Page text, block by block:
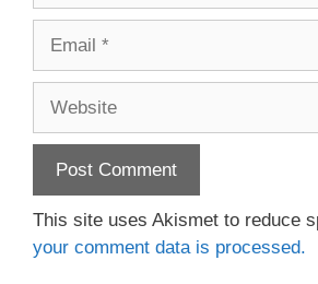
This site uses Akismet to reduce
your comment data is processed.